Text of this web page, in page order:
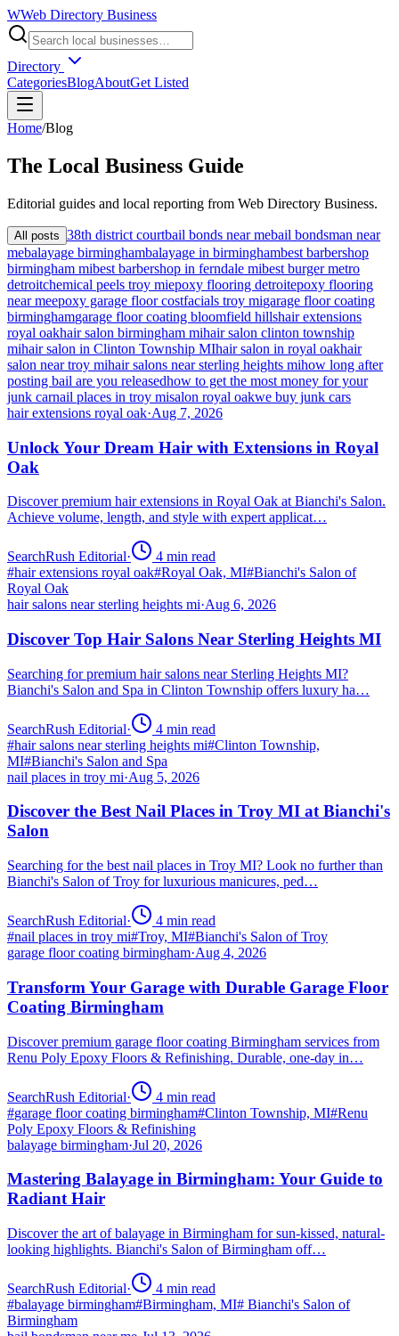
WWeb Directory Business
Directory
CategoriesBlogAboutGet Listed
Home/Blog
The Local Business Guide
Editorial guides and local reporting from Web Directory Business.
All posts 38th district courtbail bonds near mebail bondsman near
mebalayage birminghambalayage in birminghambest barbershop
birmingham mibest barbershop in ferndale mibest burger metro
detroitchemical peels troy miepoxy flooring detroitepoxy flooring
near meepoxy garage floor costfacials troy migarage floor coating
birminghamgarage floor coating bloomfield hillshair extensions
royal oakhair salon birmingham mihair salon clinton township
mihair salon in Clinton Township MIhair salon in royal oakhair
salon near troy mihair salons near sterling heights mihow long after
posting bail are you releasedhow to get the most money for your
junk carnail places in troy misalon royal oakwe buy junk cars
hair extensions royal oak·Aug 7, 2026
Unlock Your Dream Hair with Extensions in Royal
Oak
Discover premium hair extensions in Royal Oak at Bianchi's Salon.
Achieve volume, length, and style with expert applicat…
SearchRush Editorial· 4 min read
#hair extensions royal oak#Royal Oak, MI#Bianchi's Salon of
Royal Oak
hair salons near sterling heights mi·Aug 6, 2026
Discover Top Hair Salons Near Sterling Heights MI
Searching for premium hair salons near Sterling Heights MI?
Bianchi's Salon and Spa in Clinton Township offers luxury ha…
SearchRush Editorial· 4 min read
#hair salons near sterling heights mi#Clinton Township,
MI#Bianchi's Salon and Spa
nail places in troy mi·Aug 5, 2026
Discover the Best Nail Places in Troy MI at Bianchi's
Salon
Searching for the best nail places in Troy MI? Look no further than
Bianchi's Salon of Troy for luxurious manicures, ped…
SearchRush Editorial· 4 min read
#nail places in troy mi#Troy, MI#Bianchi's Salon of Troy
garage floor coating birmingham·Aug 4, 2026
Transform Your Garage with Durable Garage Floor
Coating Birmingham
Discover premium garage floor coating Birmingham services from
Renu Poly Epoxy Floors & Refinishing. Durable, one-day in…
SearchRush Editorial· 4 min read
#garage floor coating birmingham#Clinton Township, MI#Renu
Poly Epoxy Floors & Refinishing
balayage birmingham·Jul 20, 2026
Mastering Balayage in Birmingham: Your Guide to
Radiant Hair
Discover the art of balayage in Birmingham for sun-kissed, natural-
looking highlights. Bianchi's Salon of Birmingham off…
SearchRush Editorial· 4 min read
#balayage birmingham#Birmingham, MI# Bianchi's Salon of
Birmingham